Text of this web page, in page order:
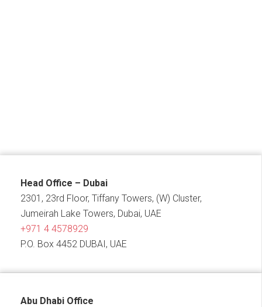
Head Office – Dubai
2301, 23rd Floor, Tiffany Towers, (W) Cluster,
Jumeirah Lake Towers, Dubai, UAE
+971 4 4578929
P.O. Box 4452 DUBAI, UAE
Abu Dhabi Office